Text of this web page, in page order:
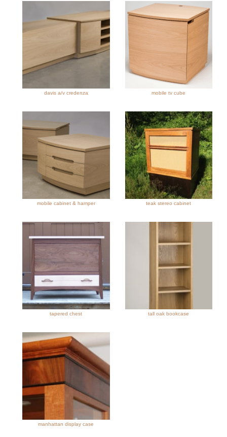
davis a/v credenza mobile tv cube
mobile cabinet & hamper teak stereo cabinet
tapered chest tall oak bookcase
manhattan display case